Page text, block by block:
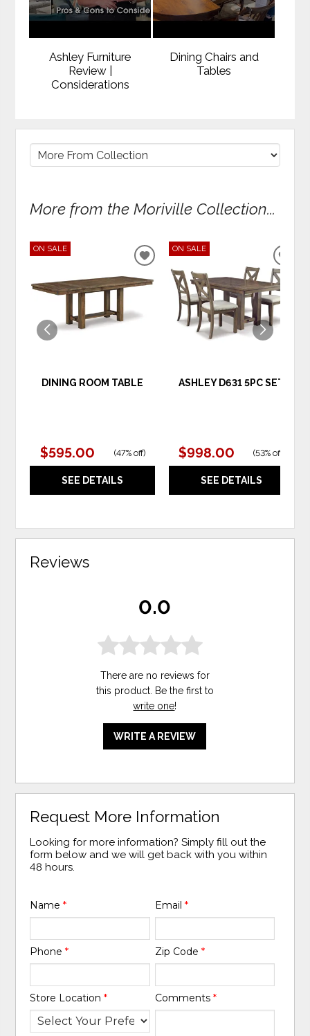
Ashley Furniture
Review |
Considerations
Dining Chairs and
Tables
More from the Moriville Collection...
ON SALE
DINING ROOM TABLE
$595.00 (47% off)
SEE DETAILS
ADD
TO
WISHLIST
ON SALE
ASHLEY D631 5PC SET
$998.00 (53% off
SEE DETAILS
Reviews
0.0
There are no reviews for
this product. Be the first to
write one!
WRITE A REVIEW
Request More Information
Looking for more information? Simply fill out the
form below and we will get back with you within
48 hours.
Name* Email *
Phone* Zip Code *
Store Location* Comments *